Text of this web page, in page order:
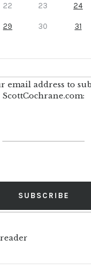
22 23 24
29 30 31
email address to
ScottCochrane.com: